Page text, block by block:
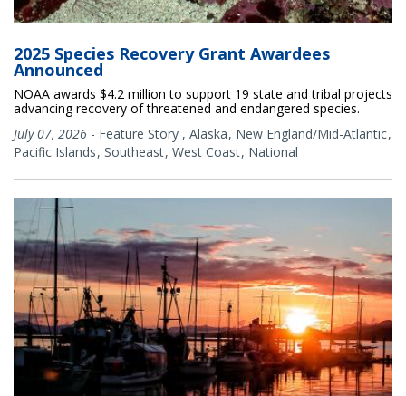
2025 Species Recovery Grant Awardees
Announced
NOAA awards $4.2 million to support 19 state and tribal projects
advancing recovery of threatened and endangered species.
July 07, 2026 - Feature Story , Alaska New England/Mid-Atlantic
Pacific Islands Southeast West Coast National